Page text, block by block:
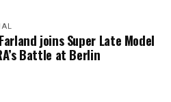
joins Super Late Model
Battle at Berlin